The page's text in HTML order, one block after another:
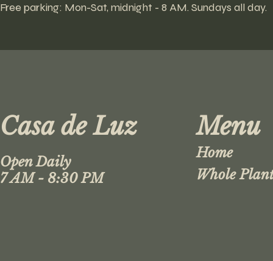
Free parking: Mon-Sat, midnight - 8 AM. Sundays all day.
Casa de Luz
Open Daily
7 AM - 8:30 PM
Menu
Home
Whole